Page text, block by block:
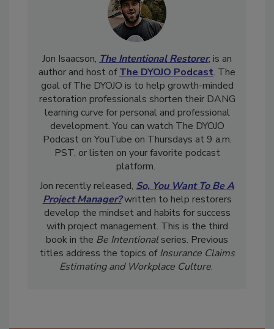
Jon Isaacson, The Intentional Restorer, is an
author and host ofThe DYOJO Podcast. The
goal of The DYOJO is to help growth-minded
restoration professionals shorten their DANG
learning curve for personal and professional
development. You can watch The DYOJO
Podcast on YouTube on Thursdays at 9 a.m.
PST, or listen on your favorite podcast
platform.
Jon recently released,So, You Want To Be A
Project Manager?written to help restorers
develop the mindset and habits for success
with project management. This is the third
book in theBe Intentionalseries. Previous
titles address the topics ofInsurance Claims